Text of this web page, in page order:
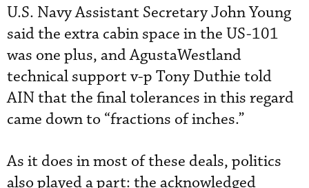
U.S. Navy Assistant Secretary John Young
said the extra cabin space in the US-101
was one plus, and AgustaWestland
technical support v-p Tony Duthie told
AIN that the final tolerances in this regard
came down to “fractions of inches.”
As it does in most of these deals, politics
also played a part: the acknowledged